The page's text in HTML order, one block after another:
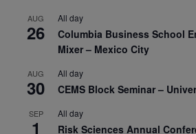
AUG
26
All day
Columbia Business School
Mixer – Mexico City
AUG
30
All day
CEMS Block Seminar –
SEP
1
All day
Risk Sciences Annual